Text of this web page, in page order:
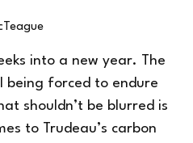
into a new year. The
being forced to endure
shouldn’t be blurred is
to Trudeau’s carbon